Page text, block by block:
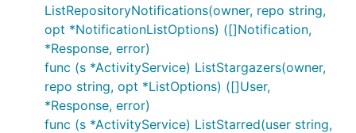
ListRepositoryNotifications(owner, repo string,
opt *NotificationListOptions) ([]Notification,
*Response, error)
func (s *ActivityService) ListStargazers(owner,
repo string, opt *ListOptions) ([]User,
*Response, error)
func (s *ActivityService) ListStarred(user string,